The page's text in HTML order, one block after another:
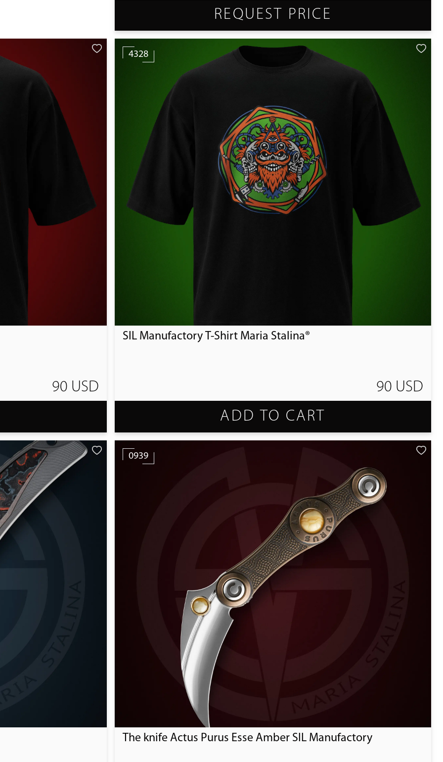
REQUEST PRICE
90 USD
4328
SIL Manufactory T-Shirt Maria Stalina®
90 USD
ADD TO CART
0939
The knife Actus Purus Esse Amber SIL Manufactory